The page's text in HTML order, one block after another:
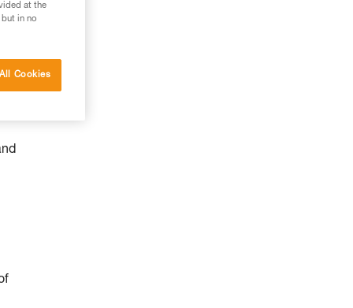
at the
in no
Cookies